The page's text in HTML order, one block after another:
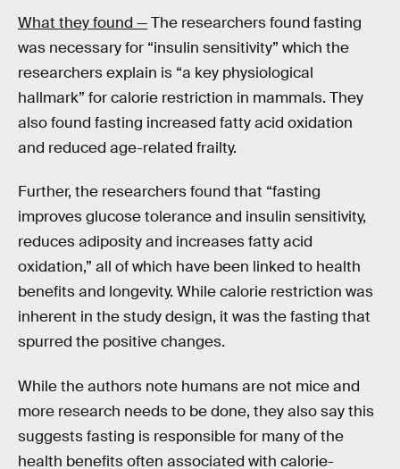
What they found —The researchers found fasting
was necessary for “insulin sensitivity” which the
researchers explain is “a key physiological
hallmark” for calorie restriction in mammals. They
also found fasting increased fatty acid oxidation
and reduced age-related frailty.
Further, the researchers found that “fasting
improves glucose tolerance and insulin sensitivity,
reduces adiposity and increases fatty acid
oxidation,” all of which have been linked to health
benefits and longevity. While calorie restriction was
inherent in the study design, it was the fasting that
spurred the positive changes.
While the authors note humans are not mice and
more research needs to be done, they also say this
suggests fasting is responsible for many of the
health benefits often associated with calorie-